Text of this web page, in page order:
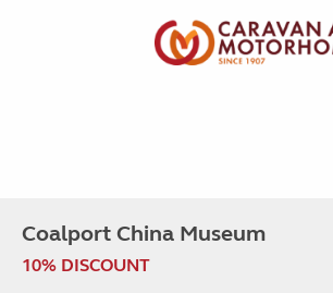
Coalport China Museum
10% DISCOUNT